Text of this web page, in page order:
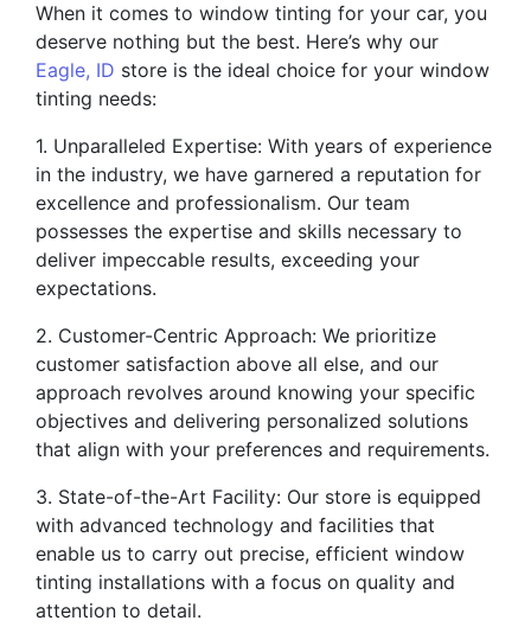
When it comes to window tinting for your car, you
deserve nothing but the best. Here’s why our
Eagle, ID store is the ideal choice for your window
tinting needs:
1. Unparalleled Expertise: With years of experience
in the industry, we have garnered a reputation for
excellence and professionalism. Our team
possesses the expertise and skills necessary to
deliver impeccable results, exceeding your
expectations.
2. Customer-Centric Approach: We prioritize
customer satisfaction above all else, and our
approach revolves around knowing your specific
objectives and delivering personalized solutions
that align with your preferences and requirements.
3. State-of-the-Art Facility: Our store is equipped
with advanced technology and facilities that
enable us to carry out precise, efficient window
tinting installations with a focus on quality and
attention to detail.